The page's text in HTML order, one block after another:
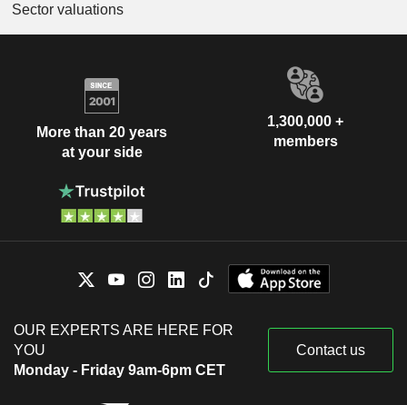
Sector valuations
More than 20 years
at your side
1,300,000 +
members
OUR EXPERTS ARE HERE FOR
YOU
Monday - Friday 9am-6pm CET
Contact us